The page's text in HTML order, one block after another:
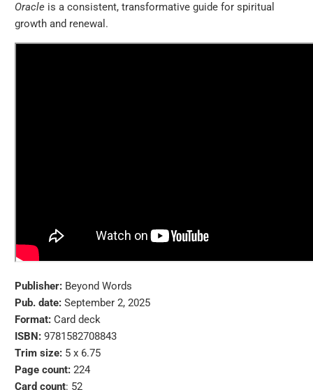
Oracle is a consistent, transformative guide for spiritual
growth and renewal.
Publisher: Beyond Words
Pub. date:September 2, 2025
Format: Card deck
ISBN:9781582708843
Trim size: 5 x 6.75
Page count:224
Card count: 52